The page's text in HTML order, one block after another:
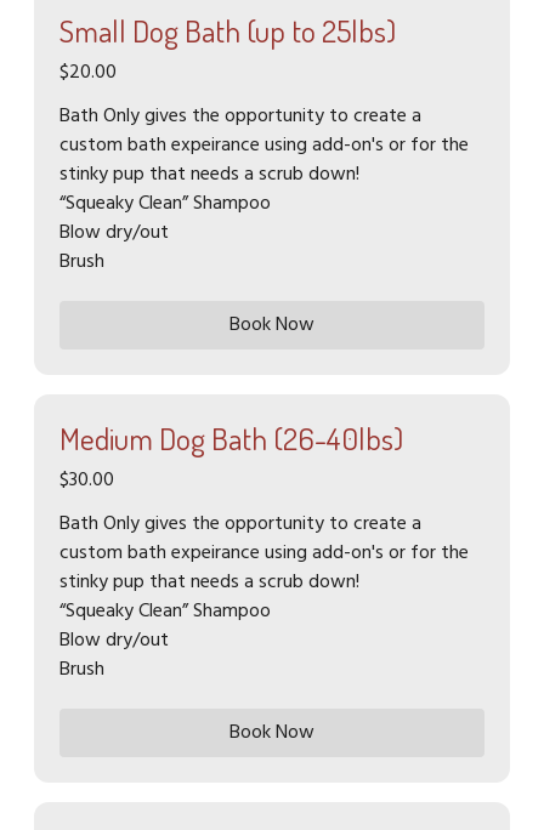
Small Dog Bath (up to 25lbs)
$20.00
Bath Only gives the opportunity to create a
custom bath expeirance using add-on's or for the
stinky pup that needs a scrub down!
“Squeaky Clean” Shampoo
Blow dry/out
Brush
Book Now
Medium Dog Bath (26-40lbs)
$30.00
Bath Only gives the opportunity to create a
custom bath expeirance using add-on's or for the
stinky pup that needs a scrub down!
“Squeaky Clean” Shampoo
Blow dry/out
Brush
Book Now